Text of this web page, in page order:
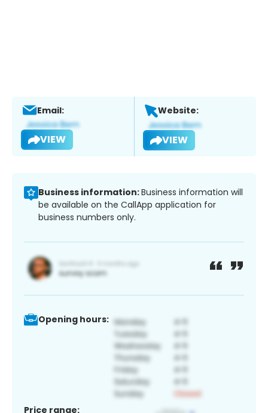
Email:
VIEW
Website:
VIEW
Business information:Business information will
be available on the CallApp application for
business numbers only.
Opening hours:
Price range: